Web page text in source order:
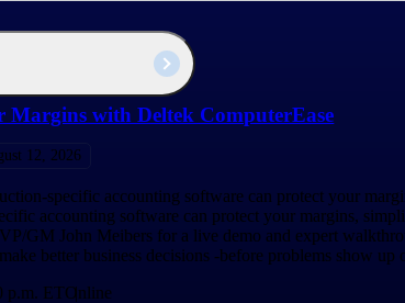
Margins with Deltek ComputerEase
12, 2026
specific accounting software can protect your
accounting software can protect your margins,
GM John Meibers for a live demo and expert
better business decisions -before problems show up
p.m. ETOnline